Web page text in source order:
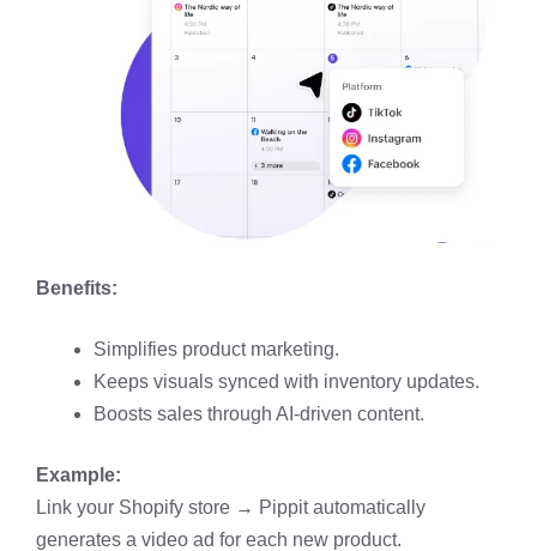
Benefits:
Simplifies product marketing.
Keeps visuals synced with inventory updates.
Boosts sales through AI-driven content.
Example:
Link your Shopify store → Pippit automatically
generates a video ad for each new product.